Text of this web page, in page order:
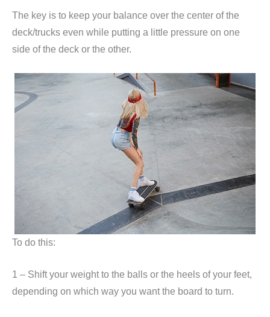
The key is to keep your balance over the center of the
deck/trucks even while putting a little pressure on one
side of the deck or the other.
To do this:
1 – Shift your weight to the balls or the heels of your feet,
depending on which way you want the board to turn.